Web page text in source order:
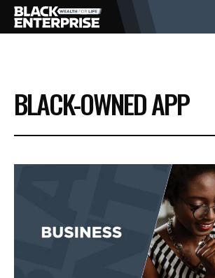
BUSINESS
NEWS
EVENTS
BLACK-OWNED APP